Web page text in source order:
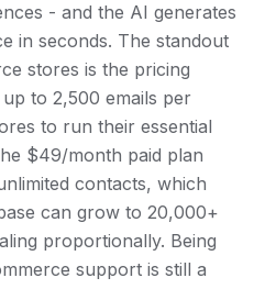
- and the AI generates
in seconds. The standout
stores is the pricing
to 2,500 emails per
to run their essential
$49/month paid plan
contacts, which
can grow to 20,000+
proportionally. Being
support is still a